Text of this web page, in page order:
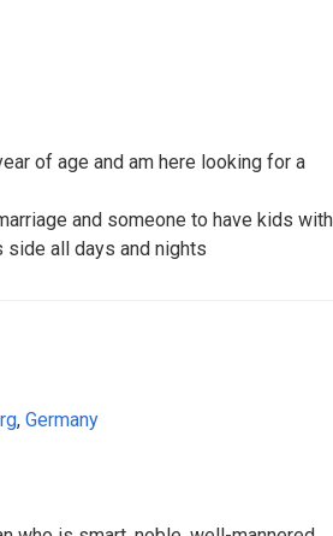
of age and am here looking for a
and someone to have kids
side all days and nights
, Germany